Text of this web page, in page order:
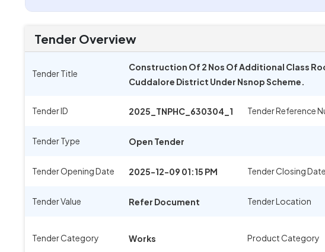
Tender Overview
Tender Title
Construction Of 2 Nos Of Additional Class
Cuddalore District Under Nsnop Scheme.
Tender ID 2025_TNPHC_630304_1 Tender Reference
Tender Type Open Tender
Tender Opening Date 2025-12-09 01:15 PM Tender Closing Date
Tender Value Refer Document Tender Location
Tender Category Works Product Category